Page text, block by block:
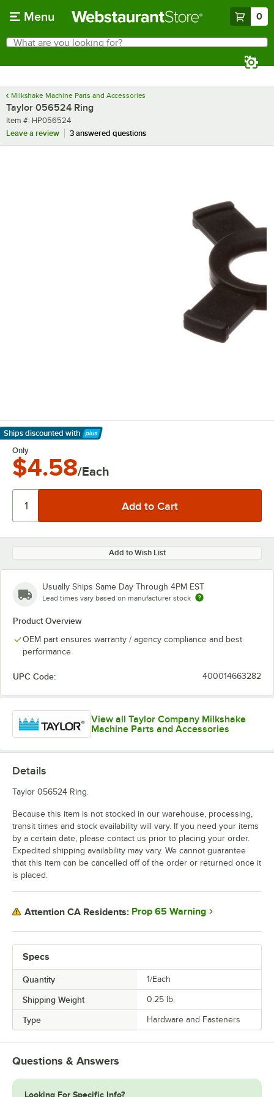
Menu 0
Search
What are you looking for?
Milkshake Machine Parts and Accessories
Taylor 056524 Ring
Item number
Item #: HP056524
Leave a review
3 answered questions
Ships discounted with
Learn More
Only
$4.58/Each
Add to Wish List
Usually Ships Same Day Through 4PM EST
Lead times vary based on manufacturer stock
Product Overview
OEM part ensures warranty / agency compliance and best
performance
UPC Code: 400014663282
View all Taylor Company Milkshake
Machine Parts and Accessories
Specs
Quantity 1/Each
Shipping Weight 0.25 lb.
Type Hardware and Fasteners
Details
Taylor 056524 Ring.
Because this item is not stocked in our warehouse, processing,
transit times and stock availability will vary. If you need your items
by a certain date, please contact us prior to placing your order.
Expedited shipping availability may vary. We cannot guarantee
that this item can be cancelled off of the order or returned once it
is placed.
Attention CA Residents: Prop 65 Warning
Questions & Answers
Looking For Specific Info?